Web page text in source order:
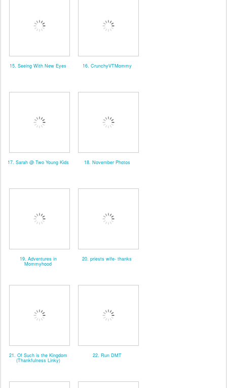
15. Seeing With New Eyes 16. CrunchyVTMommy
17. Sarah @ Two Young Kids 18. November Photos
19. Adventures in
Mommyhood
20. priests wife- thanks
21. Of Such is the Kingdom
(Thankfulness Linky)
22. Run DMT